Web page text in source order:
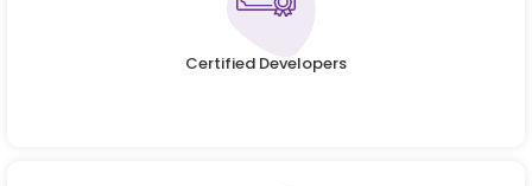
Certified Developers